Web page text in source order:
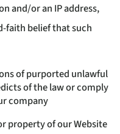
and/or an IP address,
faith belief that such
of purported unlawful
of the law or comply
company
property of our Website